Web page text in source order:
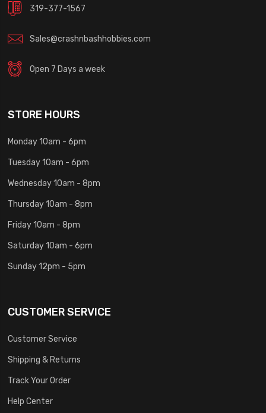
319-377-1567
Sales@crashnbashhobbies.com
Open 7 Days a week
STORE HOURS
Monday 10am - 6pm
Tuesday 10am - 6pm
Wednesday 10am - 8pm
Thursday 10am - 8pm
Friday 10am - 8pm
Saturday 10am - 6pm
Sunday 12pm - 5pm
CUSTOMER SERVICE
Customer Service
Shipping & Returns
Track Your Order
Help Center